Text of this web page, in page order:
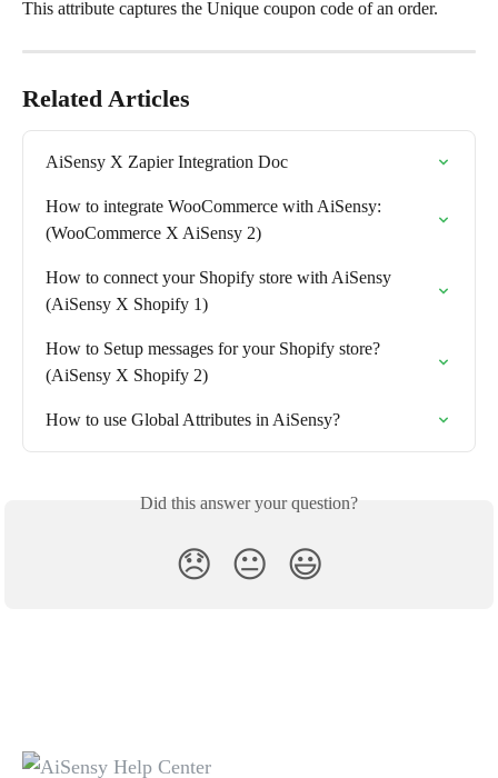
This attribute captures the Unique coupon code of an order.
Related Articles
AiSensy X Zapier Integration Doc
How to integrate WooCommerce with AiSensy:
(WooCommerce X AiSensy 2)
How to connect your Shopify store with AiSensy
(AiSensy X Shopify 1)
How to Setup messages for your Shopify store?
(AiSensy X Shopify 2)
How to use Global Attributes in AiSensy?
Did this answer your question?
😞 😐 😃